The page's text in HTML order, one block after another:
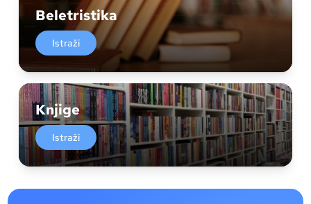
Beletristika
Istraži
Knjige
Istraži